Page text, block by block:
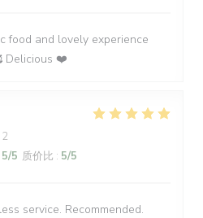
food and lovely experience
Delicious ❤️
5/5 质价比 : 5/5
service. Recommended.